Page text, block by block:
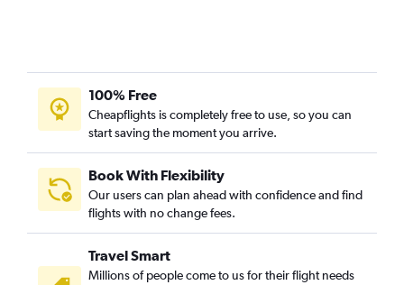
100% Free
Cheapflights is completely free to use, so you can
start saving the moment you arrive.
Book With Flexibility
Our users can plan ahead with confidence and find
flights with no change fees.
Travel Smart
Millions of people come to us for their flight needs